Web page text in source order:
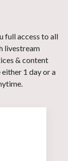
full access to all
livestream
& content
1 day or a